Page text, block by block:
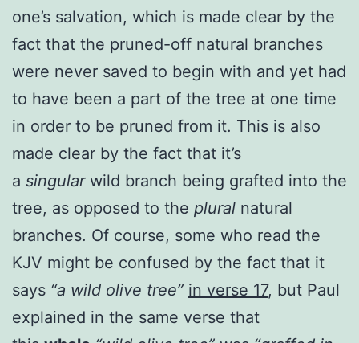
one’s salvation, which is made clear by the
fact that the pruned-off natural branches
were never saved to begin with and yet had
to have been a part of the tree at one time
in order to be pruned from it. This is also
made clear by the fact that it’s
a singularwild branch being grafted into the
tree, as opposed to the plural natural
branches. Of course, some who read the
KJV might be confused by the fact that it
says “a wild olive tree” in verse 17, but Paul
explained in the same verse that